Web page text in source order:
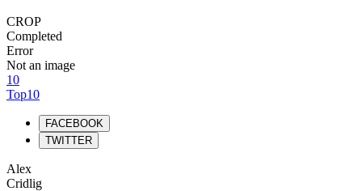
CROP
Completed
Error
Not an image
10
Top10
FACEBOOK
TWITTER
Alex
Cridlig